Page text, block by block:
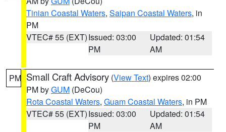
Tinian Coastal Waters, Saipan Coastal Waters, in
PM
VTEC# 55 (EXT)Issued: 03:00
PM
Updated: 01:54
AM
PM Small Craft Advisory (View Text) expires 02:00
PM byGUM (DeCou)
Rota Coastal Waters, Guam Coastal Waters, in PM
VTEC# 55 (EXT)Issued: 03:00
PM
Updated: 01:54
AM